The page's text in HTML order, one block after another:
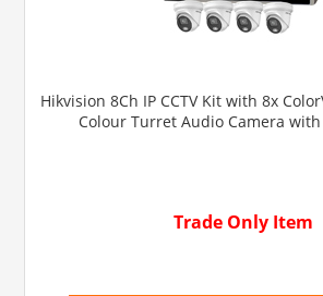
Hikvision 8Ch IP CCTV Kit with 8x
Colour Turret Audio Camera
Trade Only Item